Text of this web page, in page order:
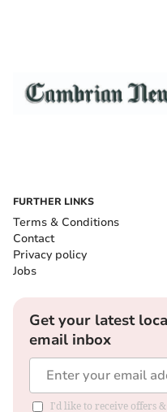
FURTHER LINKS
Terms & Conditions
Contact
Privacy policy
Jobs
Get your latest
email inbox
I'd like to receive offers